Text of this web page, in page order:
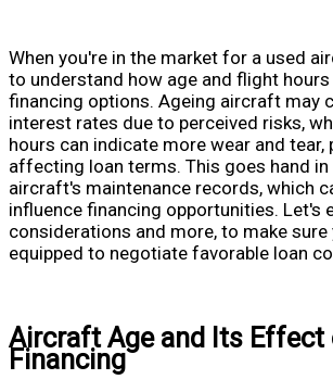
When you're in the market for a used
to understand how age and flight
financing options. Ageing aircraft may
interest rates due to perceived risks,
hours can indicate more wear and tear,
affecting loan terms. This goes hand
aircraft's maintenance records, which
influence financing opportunities. Let's
considerations and more, to make sure
equipped to negotiate favorable loan
Aircraft Age and Its Effect
Financing